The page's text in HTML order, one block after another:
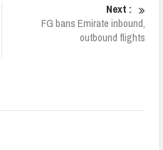
Next :
FG bans Emirate inbound,
outbound flights